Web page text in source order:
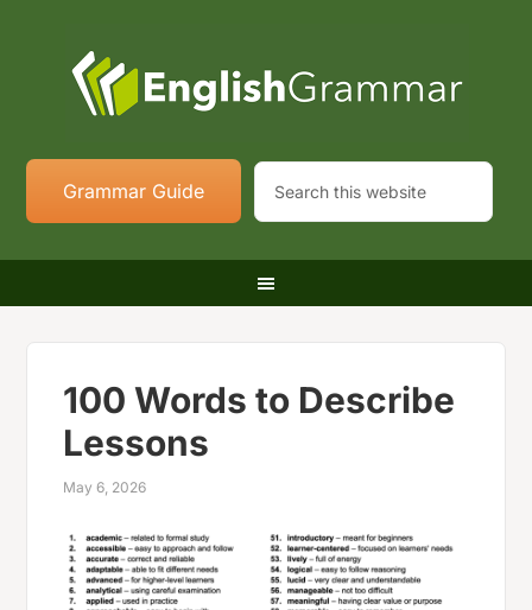
Grammar Guide
100 Words to Describe
Lessons
May 6, 2026